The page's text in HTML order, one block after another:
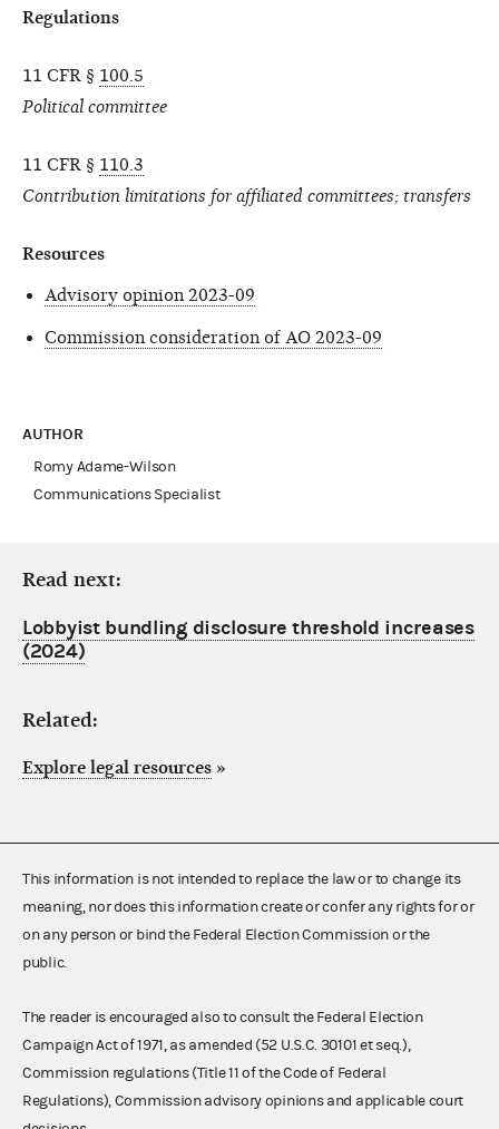
Regulations
11 CFR § 100.5
Political committee
11 CFR § 110.3
Contribution limitations for affiliated committees; transfers
Resources
Advisory opinion 2023-09
Commission consideration of AO 2023-09
AUTHOR
Romy Adame-Wilson
Communications Specialist
Read next:
Lobbyist bundling disclosure threshold increases
(2024)
Related:
Explore legal resources »
This information is not intended to replace the law or to change its
meaning, nor does this information create or confer any rights for or
on any person or bind the Federal Election Commission or the
public.
The reader is encouraged also to consult the Federal Election
Campaign Act of 1971, as amended (52 U.S.C. 30101 et seq.),
Commission regulations (Title 11 of the Code of Federal
Regulations), Commission advisory opinions and applicable court